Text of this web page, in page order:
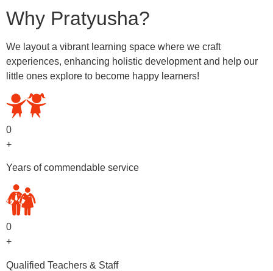
Why Pratyusha?
We layout a vibrant learning space where we craft
experiences, enhancing holistic development and help our
little ones explore to become happy learners!
0
+
Years of commendable service
0
+
Qualified Teachers & Staff